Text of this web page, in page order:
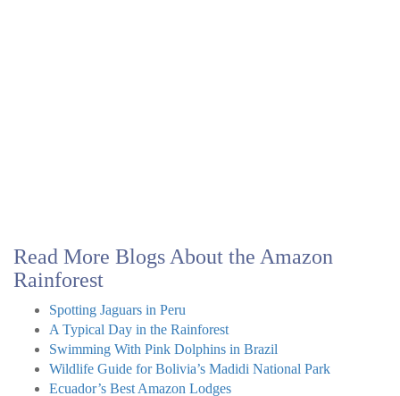
Read More Blogs About the Amazon
Rainforest
Spotting Jaguars in Peru
A Typical Day in the Rainforest
Swimming With Pink Dolphins in Brazil
Wildlife Guide for Bolivia’s Madidi National Park
Ecuador’s Best Amazon Lodges